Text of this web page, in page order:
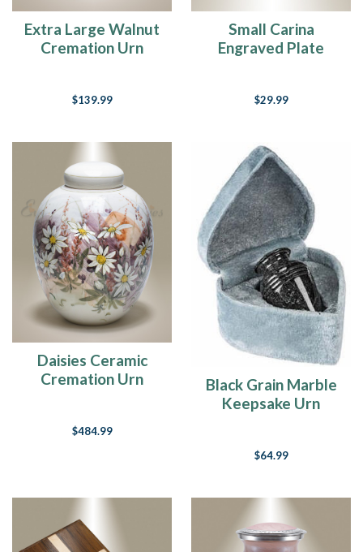
Extra Large Walnut
Cremation Urn
$139.99
Small Carina
Engraved Plate
$29.99
Daisies Ceramic
Cremation Urn
$484.99
Black Grain Marble
Keepsake Urn
$64.99